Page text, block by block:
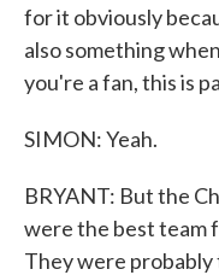
for it obviously
also something
you're a fan, this is
SIMON: Yeah.
BRYANT: But the
were the best team
They were probably